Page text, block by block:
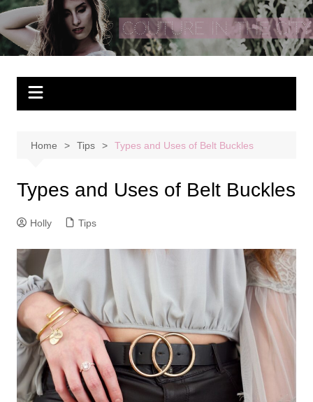
Skip
to
content
Couture In The City
Home Tips Types and Uses of Belt Buckles
Types and Uses of Belt Buckles
Holly Tips